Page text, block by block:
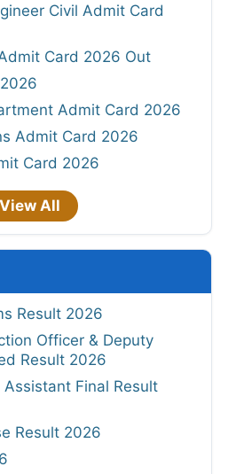
Civil Admit Card
Card 2026 Out
Admit Card 2026
Admit Card 2026
Card 2026
View All
Result 2026
Officer & Deputy
Result 2026
Assistant Final Result
Result 2026